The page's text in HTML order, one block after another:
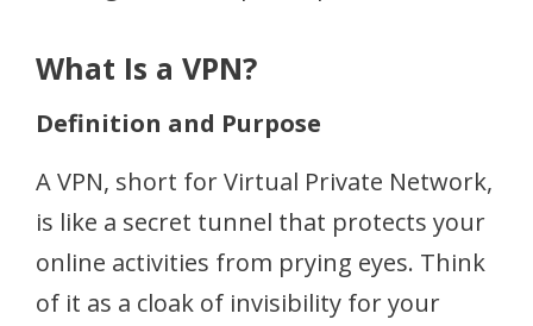
What Is a VPN?
Definition and Purpose
A VPN, short for Virtual Private Network,
is like a secret tunnel that protects your
online activities from prying eyes. Think
of it as a cloak of invisibility for your